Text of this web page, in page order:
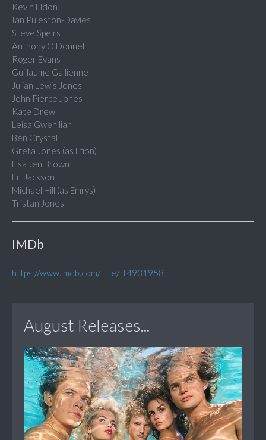
Kevin Eldon
Ian Puleston-Davies
Steve Speirs
Anthony O'Donnell
Roger Evans
Guillaume Gallienne
Julian Lewis Jones
John Pierce Jones
Kate Drew
Leisa Gwenllian
Ben Crystal
Greta Jones (as Ffion)
Lisa Jen Brown
Eri Jackson
Michael Hill (as Emrys)
Tristan Jones
IMDb
https://www.imdb.com/title/tt4931958
August Releases...